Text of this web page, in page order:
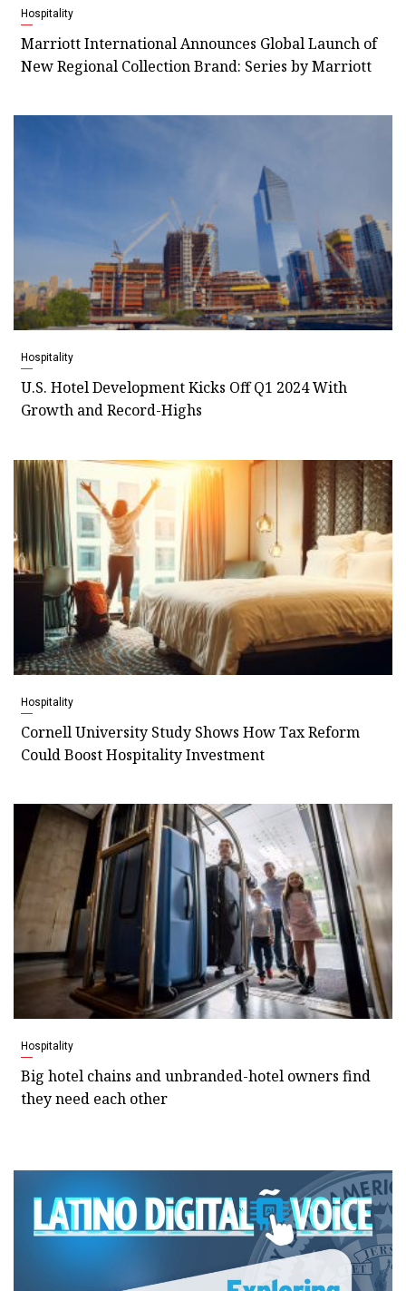
Hospitality
Marriott International Announces Global Launch of
New Regional Collection Brand: Series by Marriott
Hospitality
U.S. Hotel Development Kicks Off Q1 2024 With
Growth and Record-Highs
Hospitality
Cornell University Study Shows How Tax Reform
Could Boost Hospitality Investment
Hospitality
Big hotel chains and unbranded-hotel owners find
they need each other